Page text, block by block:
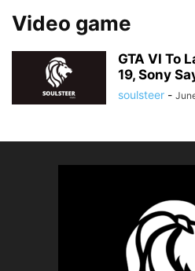
Video game
GTA VI To
19, Sony
soulsteer -